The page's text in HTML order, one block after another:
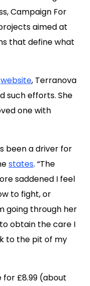
Campaign For
aimed at
that define what
website, Terranova
such efforts. She
one with
been a driver for
states. “The
saddened I feel
to fight, or
going through her
obtain the care I
to the pit of my
for £8.99 (about